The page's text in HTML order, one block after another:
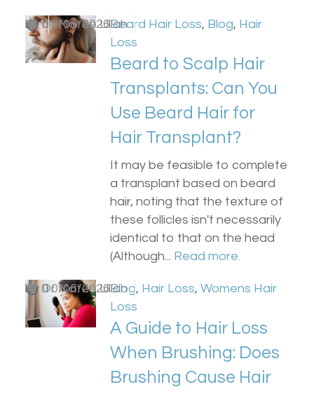
Beard Hair Loss, Blog, Hair
Loss
Beard to Scalp Hair
Transplants: Can You
Use Beard Hair for
Hair Transplant?
byDr Matee Ullah
10/06/2026
0
It may be feasible to complete
a transplant based on beard
hair, noting that the texture of
these follicles isn't necessarily
identical to that on the head
(Although... Read more.
Blog, Hair Loss,Womens Hair
Loss
A Guide to Hair Loss
When Brushing: Does
Brushing Cause Hair
by Dr Matee Ullah
10/06/2026
0